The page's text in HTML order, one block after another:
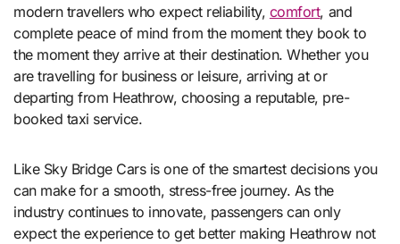
modern travellers who expect reliability, comfort, and
complete peace of mind from the moment they book to
the moment they arrive at their destination. Whether you
are travelling for business or leisure, arriving at or
departing from Heathrow, choosing a reputable, pre-
booked taxi service.
Like Sky Bridge Cars is one of the smartest decisions you
can make for a smooth, stress-free journey. As the
industry continues to innovate, passengers can only
expect the experience to get better making Heathrow not